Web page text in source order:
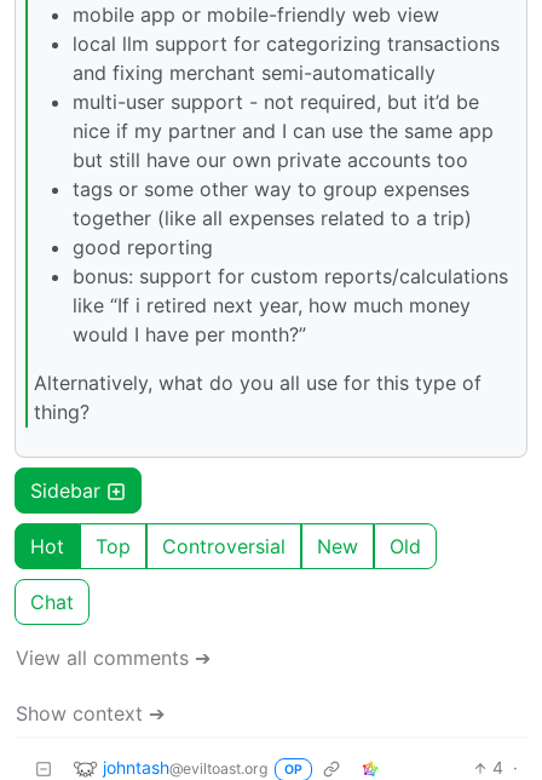
mobile app or mobile-friendly web view
local llm support for categorizing transactions
and fixing merchant semi-automatically
multi-user support - not required, but it’d be
nice if my partner and I can use the same app
but still have our own private accounts too
tags or some other way to group expenses
together (like all expenses related to a trip)
good reporting
bonus: support for custom reports/calculations
like “If i retired next year, how much money
would I have per month?”
Alternatively, what do you all use for this type of
thing?
Sidebar
Hot Top Controversial New Old
Chat
View all comments ➔
Show context ➔
johntash@eviltoast.org OP 4 ·